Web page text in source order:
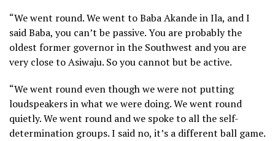
“We went round. We went to Baba Akande in Ila, and I
said Baba, you can’t be passive. You are probably the
oldest former governor in the Southwest and you are
very close to Asiwaju. So you cannot but be active.
“We went round even though we were not putting
loudspeakers in what we were doing. We went round
quietly. We went round and we spoke to all the self-
determination groups. I said no, it’s a different ball game.